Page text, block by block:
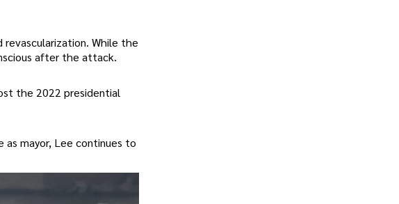
While the
after the attack.
the 2022 presidential
as mayor, Lee continues to